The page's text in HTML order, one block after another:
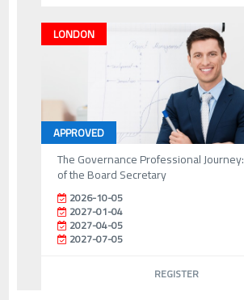
LONDON
APPROVED
The Governance Professional
of the Board Secretary
2026-10-05
2027-01-04
2027-04-05
2027-07-05
REGISTER